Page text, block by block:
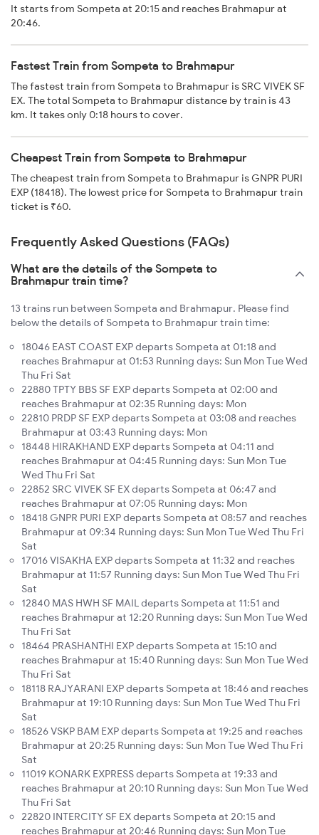
It starts from Sompeta at 20:15 and reaches Brahmapur at
20:46.
Fastest Train from Sompeta to Brahmapur
The fastest train from Sompeta to Brahmapur is SRC VIVEK SF
EX. The total Sompeta to Brahmapur distance by train is 43
km. It takes only 0:18 hours to cover.
Cheapest Train from Sompeta to Brahmapur
The cheapest train from Sompeta to Brahmapur is GNPR PURI
EXP (18418). The lowest price for Sompeta to Brahmapur train
ticket is ₹60.
Frequently Asked Questions (FAQs)
What are the details of the Sompeta to
Brahmapur train time?
13 trains run between Sompeta and Brahmapur. Please find
below the details of Sompeta to Brahmapur train time:
18046 EAST COAST EXP departs Sompeta at 01:18 and
reaches Brahmapur at 01:53 Running days: Sun Mon Tue Wed
Thu Fri Sat
22880 TPTY BBS SF EXP departs Sompeta at 02:00 and
reaches Brahmapur at 02:35 Running days: Mon
22810 PRDP SF EXP departs Sompeta at 03:08 and reaches
Brahmapur at 03:43 Running days: Mon
18448 HIRAKHAND EXP departs Sompeta at 04:11 and
reaches Brahmapur at 04:45 Running days: Sun Mon Tue
Wed Thu Fri Sat
22852 SRC VIVEK SF EX departs Sompeta at 06:47 and
reaches Brahmapur at 07:05 Running days: Mon
18418 GNPR PURI EXP departs Sompeta at 08:57 and reaches
Brahmapur at 09:34 Running days: Sun Mon Tue Wed Thu Fri
Sat
17016 VISAKHA EXP departs Sompeta at 11:32 and reaches
Brahmapur at 11:57 Running days: Sun Mon Tue Wed Thu Fri
Sat
12840 MAS HWH SF MAIL departs Sompeta at 11:51 and
reaches Brahmapur at 12:20 Running days: Sun Mon Tue Wed
Thu Fri Sat
18464 PRASHANTHI EXP departs Sompeta at 15:10 and
reaches Brahmapur at 15:40 Running days: Sun Mon Tue Wed
Thu Fri Sat
18118 RAJYARANI EXP departs Sompeta at 18:46 and reaches
Brahmapur at 19:10 Running days: Sun Mon Tue Wed Thu Fri
Sat
18526 VSKP BAM EXP departs Sompeta at 19:25 and reaches
Brahmapur at 20:25 Running days: Sun Mon Tue Wed Thu Fri
Sat
11019 KONARK EXPRESS departs Sompeta at 19:33 and
reaches Brahmapur at 20:10 Running days: Sun Mon Tue Wed
Thu Fri Sat
22820 INTERCITY SF EX departs Sompeta at 20:15 and
reaches Brahmapur at 20:46 Running days: Sun Mon Tue